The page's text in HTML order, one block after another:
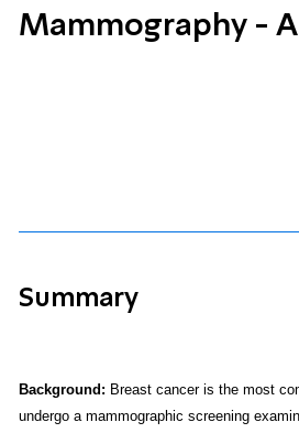
Mammography -
Summary
Background: Breast cancer is the most
undergo a mammographic screening